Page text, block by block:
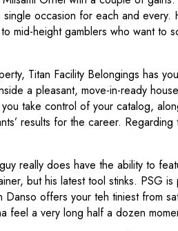
occasion for each and every.
mid-height gamblers who want to
Titan Facility Belongings has
a pleasant, move-in-ready
take control of your catalog,
results for the career.
really does have the ability to
but his latest tool stinks. PSG
Danso offers your teh tiniest from
feel a very long half a dozen